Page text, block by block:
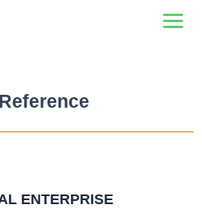
ENTERPRISE